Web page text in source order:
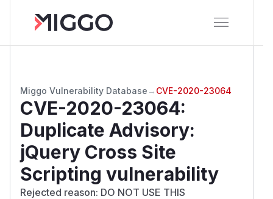
Miggo Vulnerability Database → CVE-2020-23064
CVE-2020-23064:
Duplicate Advisory:
jQuery Cross Site
Scripting vulnerability
Rejected reason: DO NOT USE THIS